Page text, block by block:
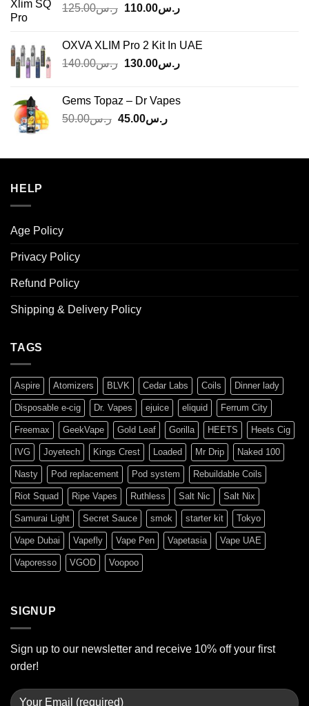
ر.س125.00
Original
ر.س125.00.
ر.س110.00
Current
OXVA XLIM Pro 2 Kit In UAE
ر.س140.00
Original
ر.س140.00.
ر.س130.00
Current
Gems Topaz – Dr Vapes
ر.س50.00
Original
ر.س50.00.
ر.س45.00
Current
ر.س45.00.
HELP
Age Policy
Privacy Policy
Refund Policy
Shipping & Delivery Policy
TAGS
Aspire Atomizers BLVK Cedar Labs Coils Dinner lady
Disposable e-cig Dr. Vapes ejuice eliquid Ferrum City
Freemax GeekVape Gold Leaf Gorilla HEETS Heets Cig
IVG Joyetech Kings Crest Loaded Mr Drip Naked 100
Nasty Pod replacement Pod system Rebuildable Coils
Riot Squad Ripe Vapes Ruthless Salt Nic Salt Nix
Samurai Light Secret Sauce smok starter kit Tokyo
Vape Dubai Vapefly Vape Pen Vapetasia Vape UAE
Vaporesso VGOD Voopoo
SIGNUP
Sign up to our newsletter and receive 10% off your first
order!